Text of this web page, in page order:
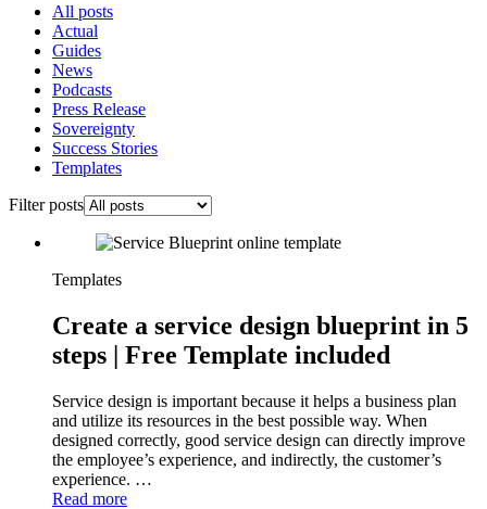
All posts
Actual
Guides
News
Podcasts
Press Release
Sovereignty
Success Stories
Templates
Filter posts
Templates
Create a service design blueprint in 5
steps | Free Template included
Service design is important because it helps a business plan
and utilize its resources in the best possible way. When
designed correctly, good service design can directly improve
the employee’s experience, and indirectly, the customer’s
experience. …
Read more